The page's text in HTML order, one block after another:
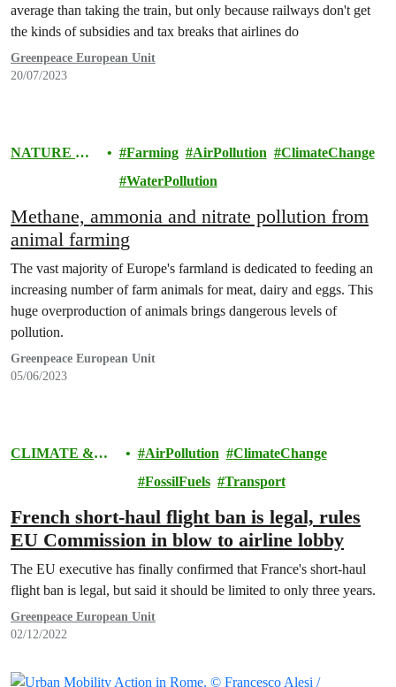
average than taking the train, but only because railways don't get
the kinds of subsidies and tax breaks that airlines do
Greenpeace European Unit
20/07/2023
NATURE &
Farming AirPollution
ClimateChange
WaterPollution
Methane, ammonia and nitrate pollution from
animal farming
The vast majority of Europe's farmland is dedicated to feeding an
increasing number of farm animals for meat, dairy and eggs. This
huge overproduction of animals brings dangerous levels of
pollution.
Greenpeace European Unit
05/06/2023
CLIMATE &
AirPollution
ClimateChange
FossilFuels
Transport
French short-haul flight ban is legal, rules
EU Commission in blow to airline lobby
The EU executive has finally confirmed that France's short-haul
flight ban is legal, but said it should be limited to only three years.
Greenpeace European Unit
02/12/2022